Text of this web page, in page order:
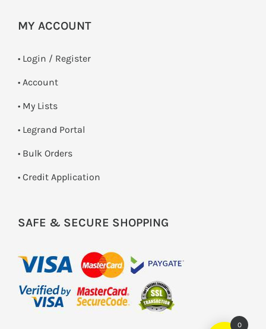
MY ACCOUNT
• Login / Register
• Account
• My Lists
• Legrand Portal
• Bulk Orders
• Credit Application
SAFE & SECURE SHOPPING
0